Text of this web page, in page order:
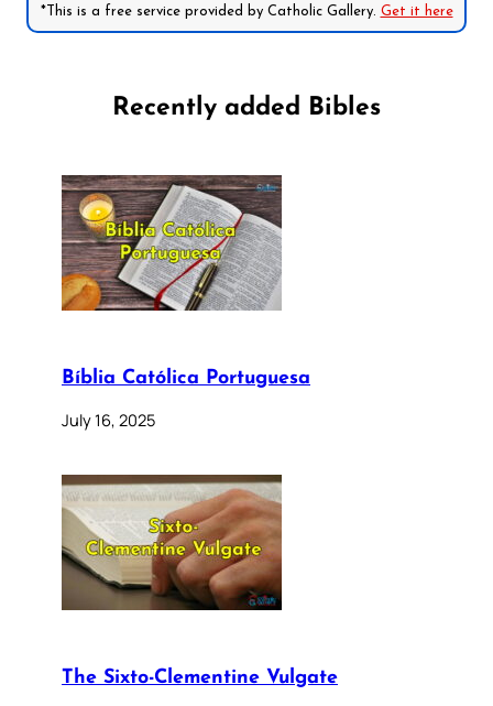
*This is a free service provided by Catholic Gallery. Get it here
Recently added Bibles
Bíblia Católica Portuguesa
July 16, 2025
The Sixto-Clementine Vulgate